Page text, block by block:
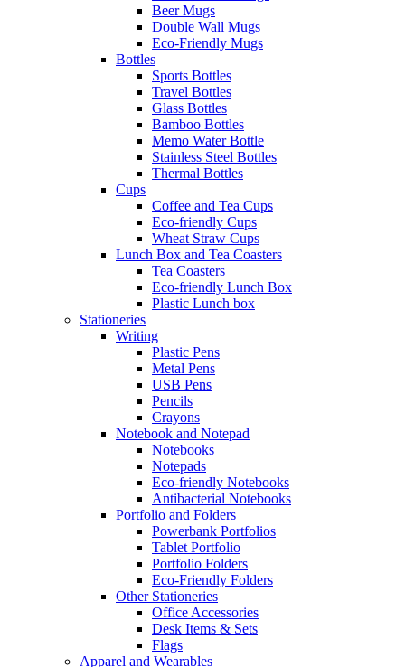
Beer Mugs
Double Wall Mugs
Eco-Friendly Mugs
Bottles
Sports Bottles
Travel Bottles
Glass Bottles
Bamboo Bottles
Memo Water Bottle
Stainless Steel Bottles
Thermal Bottles
Cups
Coffee and Tea Cups
Eco-friendly Cups
Wheat Straw Cups
Lunch Box and Tea Coasters
Tea Coasters
Eco-friendly Lunch Box
Plastic Lunch box
Stationeries
Writing
Plastic Pens
Metal Pens
USB Pens
Pencils
Crayons
Notebook and Notepad
Notebooks
Notepads
Eco-friendly Notebooks
Antibacterial Notebooks
Portfolio and Folders
Powerbank Portfolios
Tablet Portfolio
Portfolio Folders
Eco-Friendly Folders
Other Stationeries
Office Accessories
Desk Items & Sets
Flags
Apparel and Wearables